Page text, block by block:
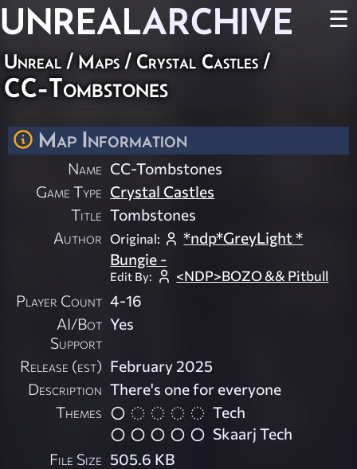
UNREALARCHIVE ☰
Unreal / Maps / Crystal Castles /
CC-Tombstones
Map Information
Name CC-Tombstones
Game Type Crystal Castles
Title Tombstones
Author Original:
*ndp*GreyLight *
Bungie -
Edit By: <NDP>BOZO && Pitbull
Player Count 4-16
AI/Bot
Support
Yes
Release (est) February 2025
Description There's one for everyone
Themes
Tech
Skaarj Tech
File Size 505.6 KB